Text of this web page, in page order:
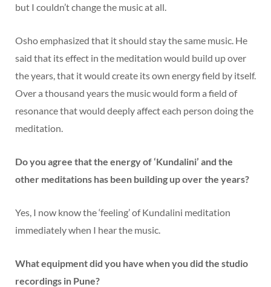
but I couldn’t change the music at all.
Osho emphasized that it should stay the same music. He
said that its effect in the meditation would build up over
the years, that it would create its own energy field by itself.
Over a thousand years the music would form a field of
resonance that would deeply affect each person doing the
meditation.
Do you agree that the energy of ‘Kundalini’ and the
other meditations has been building up over the years?
Yes, I now know the ‘feeling’ of Kundalini meditation
immediately when I hear the music.
What equipment did you have when you did the studio
recordings in Pune?